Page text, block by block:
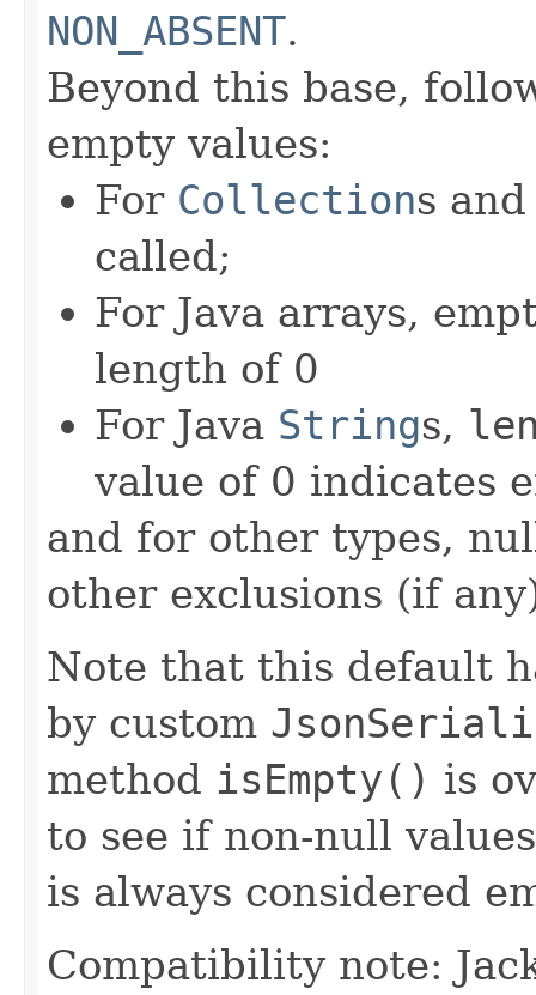
NON_ABSENT.
Beyond this base,
empty values:
For Collections
called;
For Java arrays,
length of 0
For Java Strings,
value of 0 indicates
and for other types,
other exclusions (if
Note that this default
by custom
method isEmpty() is
to see if non-null
is always considered
Compatibility note: